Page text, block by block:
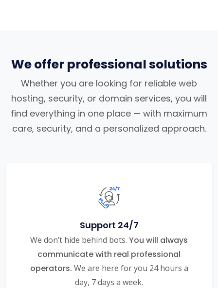
We offer professional solutions
Whether you are looking for reliable web
hosting, security, or domain services, you will
find everything in one place — with maximum
care, security, and a personalized approach.
Support 24/7
We don’t hide behind bots. You will always
communicate with real professional
operators. We are here for you 24 hours a
day, 7 days a week.